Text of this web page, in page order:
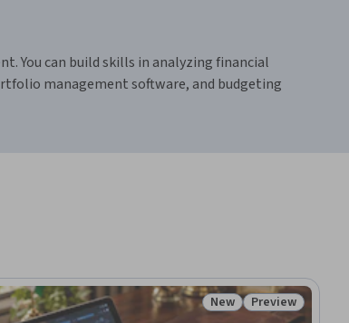
You can build skills in analyzing financial
management software, and budgeting
Status: New
New Status: Preview
Preview